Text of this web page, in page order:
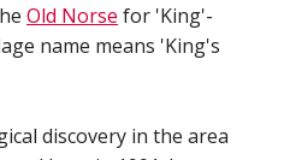
Old Norse for 'King'-
name means 'King's
discovery in the area